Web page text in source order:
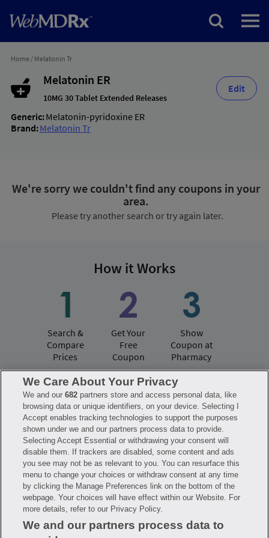
Home/ Melatonin Tr
Melatonin ER
10MG 30 Tablet Extended Releases
Edit
Generic:Melatonin-pyridoxine ER
Brand:Melatonin Tr
We're sorry we couldn't find any coupons in your
area.
Please try another search or try again later.
How it Works
Search &
Compare
Prices
Get Your
Free
Coupon
Show
Coupon at
Pharmacy
Have questions?
FAQ Privacy Policy
Terms of Use
Consumer Health Data Notice
Mobile Program Terms & Conditions
Savings are calculated based on the pharmacy’s usual and customary price.
Hippo provides no warranty for any of the pricing data or other information.
Hippo is available to users at participating pharmacies only. No enrollment
or periodic fees apply. Hippo reserves the right to change its prescription
drug prices in real time. Hippo is not sponsored by or affiliated with any of
the pharmacies identified in its price comparisons. All trademarks, brands,
logos and copyright images are property of their respective owners and
rights holders and are used solely to represent the products of these rights
We Care About Your Privacy
We and our682 partners store and access personal data, like
browsing data or unique identifiers, on your device. Selecting I
Accept enables tracking technologies to support the purposes
shown under we and our partners process data to provide.
Selecting Accept Essential or withdrawing your consent will
disable them. If trackers are disabled, some content and ads
you see may not be as relevant to you. You can resurface this
menu to change your choices or withdraw consent at any time
by clicking the Manage Preferences link on the bottom of the
webpage. Your choices will have effect within our Website. For
more details, refer to our Privacy Policy.
We and our partners process data to